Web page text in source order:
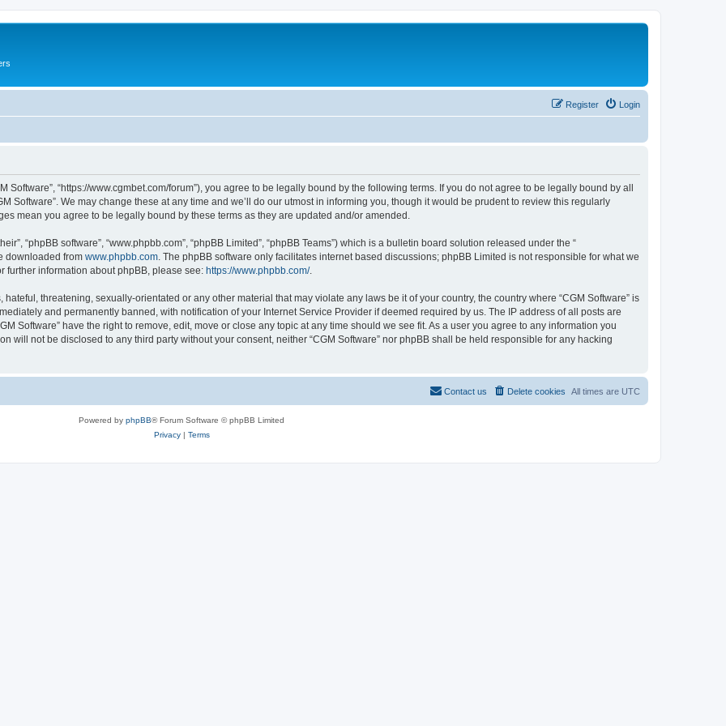
Login
Register
Software”, “https://www.cgmbet.com/forum”), you agree to be legally bound by the following terms. If you do not agree to be legally bound by all
Software”. We may change these at any time and we’ll do our utmost in informing you, though it would be prudent to review this regularly
mean you agree to be legally bound by these terms as they are updated and/or amended.
“phpBB software”, “www.phpbb.com”, “phpBB Limited”, “phpBB Teams”) which is a bulletin board solution released under the “
downloaded from www.phpbb.com . The phpBB software only facilitates internet based discussions; phpBB Limited is not responsible for what we
further information about phpBB, please see: https://www.phpbb.com/.
threatening, sexually-orientated or any other material that may violate any laws be it of your country, the country where “CGM Software” is
and permanently banned, with notification of your Internet Service Provider if deemed required by us. The IP address of all posts are
Software” have the right to remove, edit, move or close any topic at any time should we see fit. As a user you agree to any information you
will not be disclosed to any third party without your consent, neither “CGM Software” nor phpBB shall be held responsible for any hacking
All times are UTC
Delete cookies
Contact us
Powered by phpBB® Forum Software © phpBB Limited
Privacy| Terms